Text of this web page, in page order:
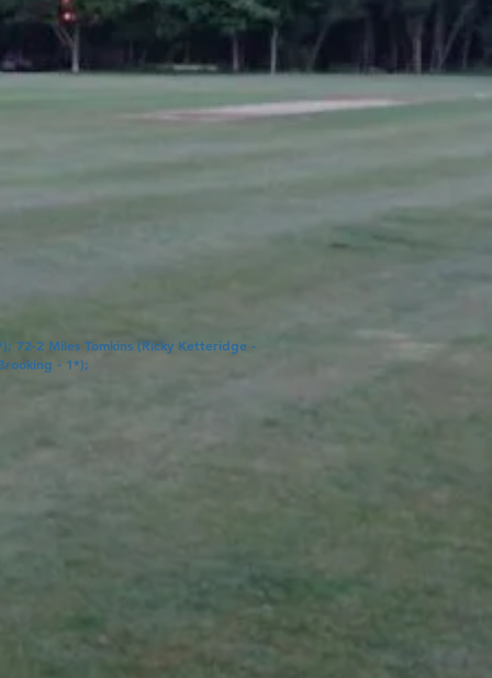
72-2 Miles Tomkins (Ricky Ketteridge -
- 1*);